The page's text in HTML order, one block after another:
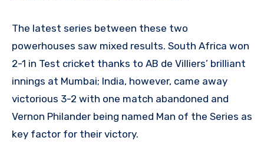
The latest series between these two
powerhouses saw mixed results. South Africa won
2-1 in Test cricket thanks to AB de Villiers’ brilliant
innings at Mumbai; India, however, came away
victorious 3-2 with one match abandoned and
Vernon Philander being named Man of the Series as
key factor for their victory.